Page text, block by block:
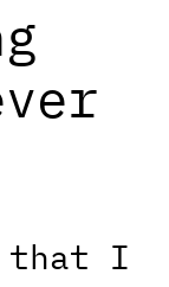
that I